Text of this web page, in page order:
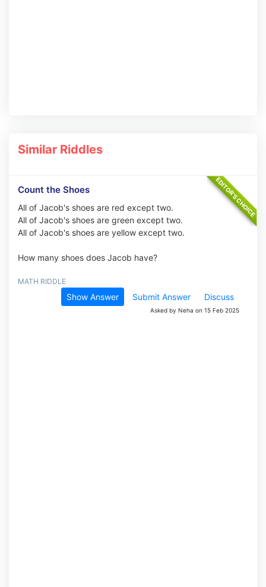
Similar Riddles
Count the Shoes
All of Jacob's shoes are red except two.
All of Jacob's shoes are green except two.
All of Jacob's shoes are yellow except two.
How many shoes does Jacob have?
MATH RIDDLE
Show Answer Submit Answer Discuss
Asked by Neha on 15 Feb 2025